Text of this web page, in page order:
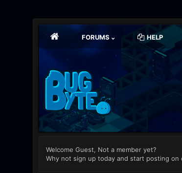
FORUMS HELP
Welcome Guest, Not a member yet?
Why not sign up today and start posting on